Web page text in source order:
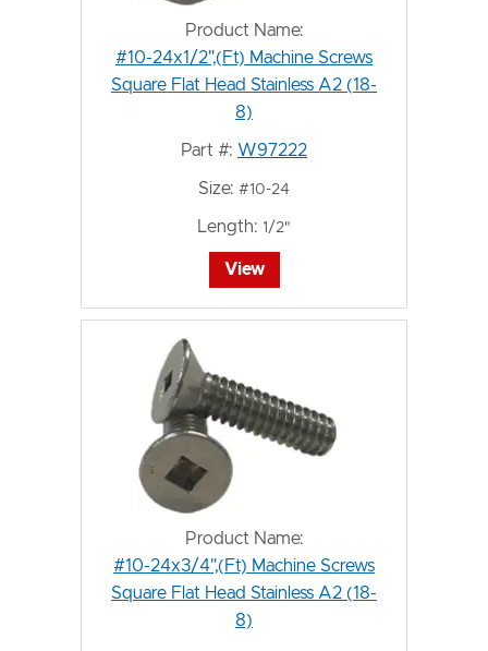
Product Name:
#10-24x1/2",(Ft) Machine Screws
Square Flat Head Stainless A2 (18-
8)
Part #: W97222
Size: #10-24
Length: 1/2"
View
Product Name:
#10-24x3/4",(Ft) Machine Screws
Square Flat Head Stainless A2 (18-
8)